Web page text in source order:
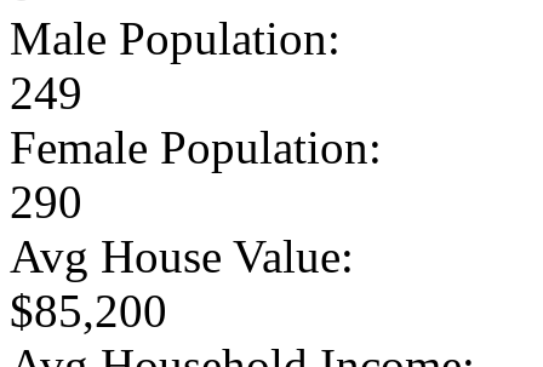
Male Population:
249
Female Population:
290
Avg House Value:
$85,200